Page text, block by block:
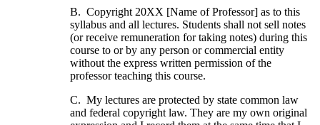
B. Copyright 20XX [Name of Professor] as to this
syllabus and all lectures. Students shall not sell notes
(or receive remuneration for taking notes) during this
course to or by any person or commercial entity
without the express written permission of the
professor teaching this course.
C. My lectures are protected by state common law
and federal copyright law. They are my own original